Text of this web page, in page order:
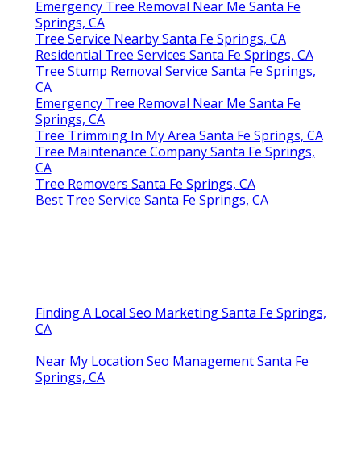
Emergency Tree Removal Near Me Santa Fe
Springs, CA
Tree Service Nearby Santa Fe Springs, CA
Residential Tree Services Santa Fe Springs, CA
Tree Stump Removal Service Santa Fe Springs,
CA
Emergency Tree Removal Near Me Santa Fe
Springs, CA
Tree Trimming In My Area Santa Fe Springs, CA
Tree Maintenance Company Santa Fe Springs,
CA
Tree Removers Santa Fe Springs, CA
Best Tree Service Santa Fe Springs, CA
Finding A Local Seo Marketing Santa Fe Springs,
CA
Near My Location Seo Management Santa Fe
Springs, CA